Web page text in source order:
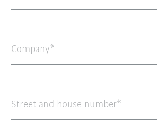
Company
Street and house number